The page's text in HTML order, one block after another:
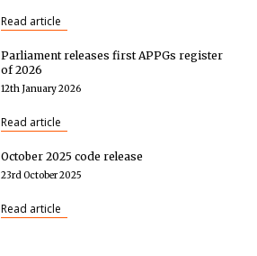
Read article
Parliament releases first APPGs register
of 2026
12th January 2026
Read article
October 2025 code release
23rd October 2025
Read article